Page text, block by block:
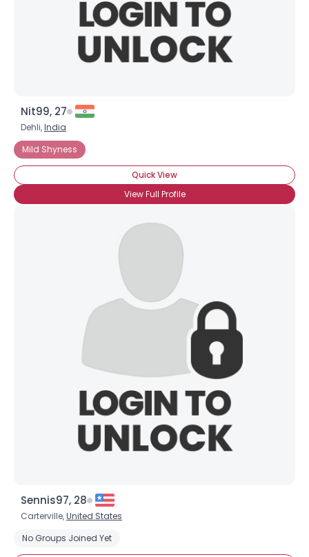
Nit99, 27
Dehli,India
Mild Shyness
Quick View
View Full Profile
Sennis97, 28
Carterville,United States
No Groups Joined Yet
Username, 00
--
Orientation --
Shared Sites